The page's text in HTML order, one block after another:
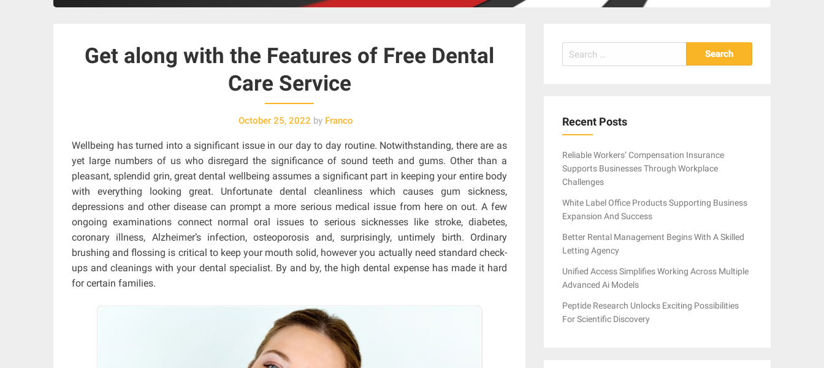
Get along with the Features of Free Dental
Care Service
October 25, 2022 byFranco
Wellbeing has turned into a significant issue in our day to day routine. Notwithstanding, there are as
yet large numbers of us who disregard the significance of sound teeth and gums. Other than a
pleasant, splendid grin, great dental wellbeing assumes a significant part in keeping your entire body
with everything looking great. Unfortunate dental cleanliness which causes gum sickness,
depressions and other disease can prompt a more serious medical issue from here on out. A few
ongoing examinations connect normal oral issues to serious sicknesses like stroke, diabetes,
coronary illness, Alzheimer’s infection, osteoporosis and, surprisingly, untimely birth. Ordinary
brushing and flossing is critical to keep your mouth solid, however you actually need standard check-
ups and cleanings with your dental specialist. By and by, the high dental expense has made it hard
for certain families.
Search
for:
Recent Posts
Reliable Workers’ Compensation Insurance
Supports Businesses Through Workplace
Challenges
White Label Office Products Supporting Business
Expansion And Success
Better Rental Management Begins With A Skilled
Letting Agency
Unified Access Simplifies Working Across Multiple
Advanced Ai Models
Peptide Research Unlocks Exciting Possibilities
For Scientific Discovery